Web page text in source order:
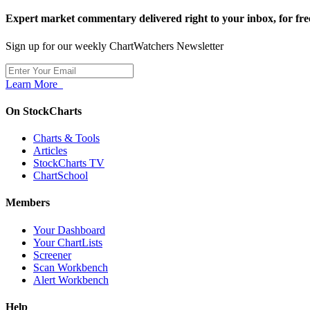
Expert market commentary delivered right to your inbox, for
Sign up for our weekly ChartWatchers Newsletter
Learn More
On StockCharts
Charts & Tools
Articles
StockCharts TV
ChartSchool
Members
Your Dashboard
Your ChartLists
Screener
Scan Workbench
Alert Workbench
Help